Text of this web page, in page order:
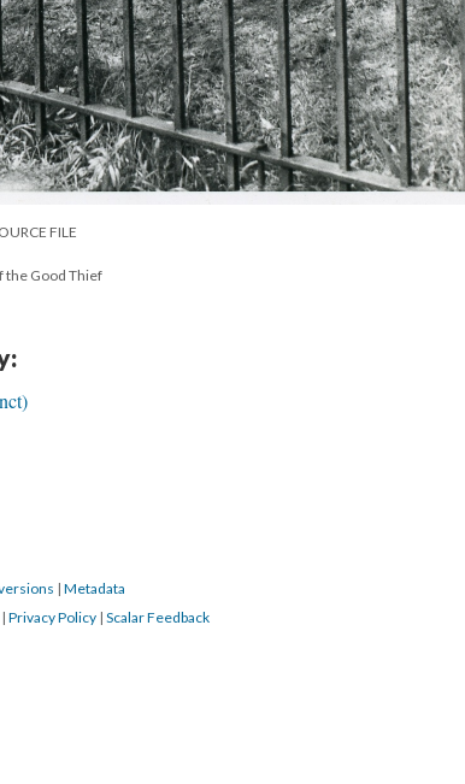
FILE
the Good Thief
| Metadata
| Privacy Policy | Scalar Feedback